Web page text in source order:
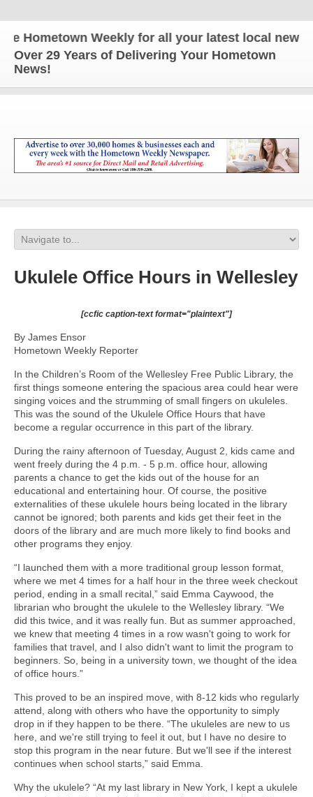
Weekly for all your latest local news
Over 29 Years of Delivering Your Hometown
News!
Ukulele Office Hours in Wellesley
[ccfic caption-text format="plaintext"]
By James Ensor
Hometown Weekly Reporter
In the Children’s Room of the Wellesley Free Public Library, the
first things someone entering the spacious area could hear were
singing voices and the strumming of small fingers on ukuleles.
This was the sound of the Ukulele Office Hours that have
become a regular occurrence in this part of the library.
During the rainy afternoon of Tuesday, August 2, kids came and
went freely during the 4 p.m. - 5 p.m. office hour, allowing
parents a chance to get the kids out of the house for an
educational and entertaining hour. Of course, the positive
externalities of these ukulele hours being located in the library
cannot be ignored; both parents and kids get their feet in the
doors of the library and are much more likely to find books and
other programs they enjoy.
“I launched them with a more traditional group lesson format,
where we met 4 times for a half hour in the three week checkout
period, ending in a small recital,” said Emma Caywood, the
librarian who brought the ukulele to the Wellesley library. “We
did this twice, and it was really fun. But as summer approached,
we knew that meeting 4 times in a row wasn't going to work for
families that travel, and I also didn't want to limit the program to
beginners. So, being in a university town, we thought of the idea
of office hours.”
This proved to be an inspired move, with 8-12 kids who regularly
attend, along with others who have the opportunity to simply
drop in if they happen to be there. “The ukuleles are new to us
here, and we're still trying to feel it out, but I have no desire to
stop this program in the near future. But we'll see if the interest
continues when school starts,” said Emma.
Why the ukulele? “At my last library in New York, I kept a ukulele